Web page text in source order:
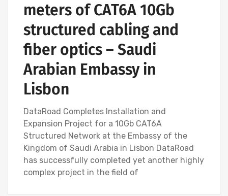
meters of CAT6A 10Gb
structured cabling and
fiber optics – Saudi
Arabian Embassy in
Lisbon
DataRoad Completes Installation and
Expansion Project for a 10Gb CAT6A
Structured Network at the Embassy of the
Kingdom of Saudi Arabia in Lisbon DataRoad
has successfully completed yet another highly
complex project in the field of